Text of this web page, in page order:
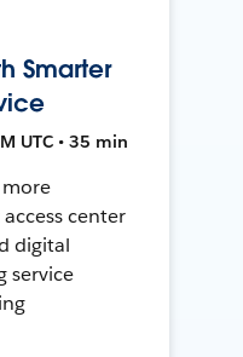
Smarter
UTC • 35 min
center
digital
service